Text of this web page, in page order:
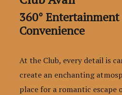
360°
Convenience
At the Club, every detail is
create an enchanting
place for a romantic escape